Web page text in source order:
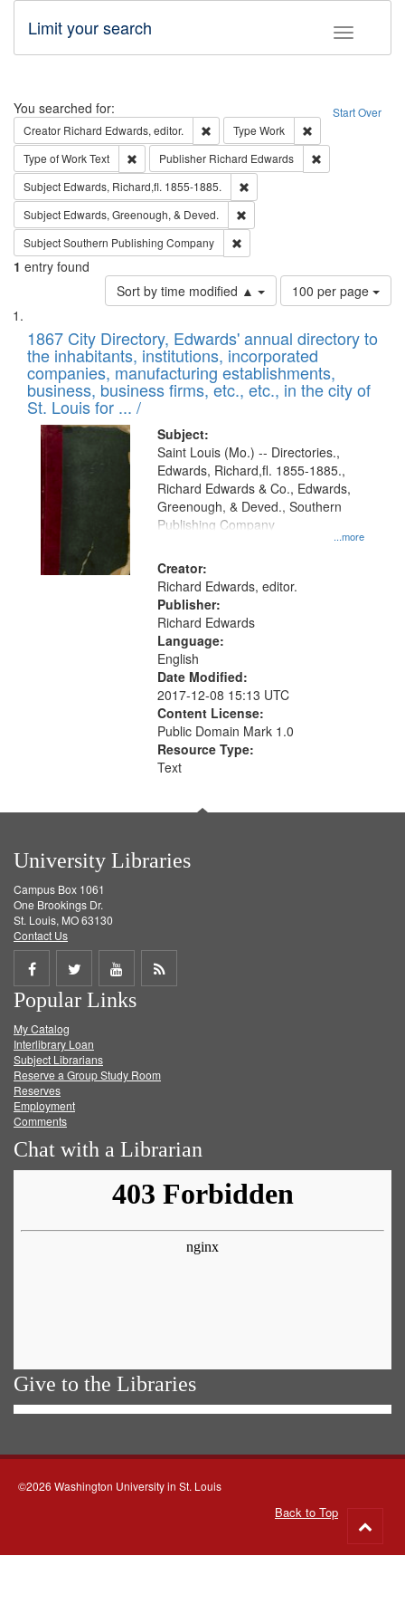
Toggle
Limit your search
Search Start Over
You searched for:
Creator Richard Edwards, editor. Remove constraint Creator: Richard
Type Work
Type of WorkText Remove constraint Type of Work: Text
Publisher Richard Edwards
Subject Edwards, Richard,fl. 1855-1885.
Subject Edwards, Greenough, & Deved.
SubjectSouthern Publishing Company
1 entry found
Sort by time modified ▲
Number
of
to
display
per
page
100 per page
Search
Results
List
of
files
deposited
in
Digital
Gateway
that
match
your
search
criteria
1867 City Directory, Edwards' annual directory to
the inhabitants, institutions, incorporated
companies, manufacturing establishments,
business, business firms, etc., etc., in the city of
St. Louis for ... /
Subject:
...more
Saint Louis (Mo.) -- Directories.,
Edwards, Richard,fl. 1855-1885.,
Richard Edwards & Co., Edwards,
Greenough, & Deved., Southern
Publishing Company
Creator:
Richard Edwards, editor.
Publisher:
Richard Edwards
Language:
English
Date Modified:
2017-12-08 15:13 UTC
Content License:
Public Domain Mark 1.0
Resource Type:
Text
University Libraries
Campus Box 1061
One Brookings Dr.
St. Louis, MO 63130
Contact Us
Share
on
Facebook
Share
on
Twitter
Share
on
Get
Popular Links
My Catalog
Interlibrary Loan
Subject Librarians
Reserve a Group Study Room
Reserves
Employment
Comments
Chat with a Librarian
Give to the Libraries
©2026 Washington University in St. Louis
Back to Top
to